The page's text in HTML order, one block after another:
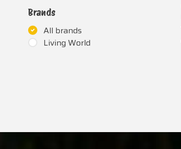
Brands
All brands
Living World